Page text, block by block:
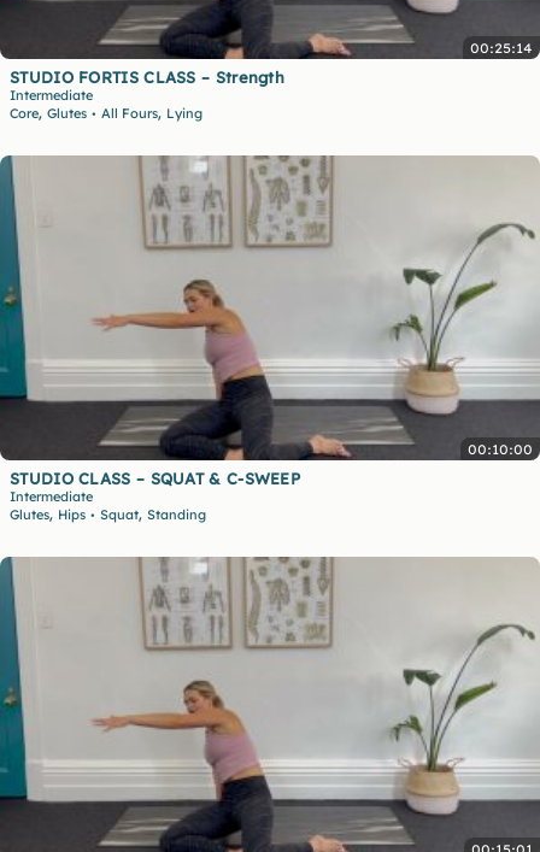
00:25:14
STUDIO FORTIS CLASS – Strength
Intermediate
Core, Glutes • All Fours, Lying
00:10:00
STUDIO CLASS – SQUAT & C-SWEEP
Intermediate
Glutes, Hips • Squat, Standing